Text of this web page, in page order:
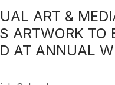
ART &
ARTWORK TO
AT ANNUAL